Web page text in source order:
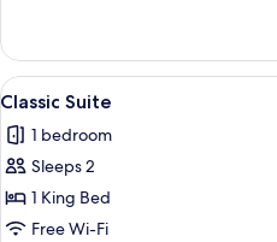
Twin
Room
View
all
photos
for
Classic
Suite
8
Classic Suite
1 bedroom
Sleeps 2
1 King Bed
Free Wi-Fi